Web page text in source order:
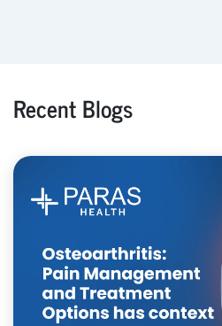
Recent Blogs